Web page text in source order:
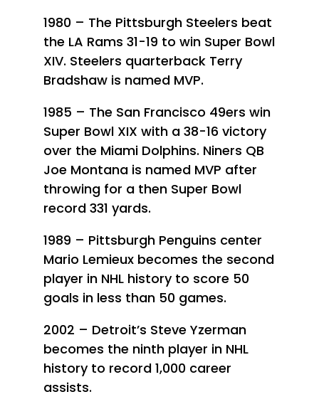
1980 – The Pittsburgh Steelers beat
the LA Rams 31-19 to win Super Bowl
XIV. Steelers quarterback Terry
Bradshaw is named MVP.
1985 – The San Francisco 49ers win
Super Bowl XIX with a 38-16 victory
over the Miami Dolphins. Niners QB
Joe Montana is named MVP after
throwing for a then Super Bowl
record 331 yards.
1989 – Pittsburgh Penguins center
Mario Lemieux becomes the second
player in NHL history to score 50
goals in less than 50 games.
2002 – Detroit’s Steve Yzerman
becomes the ninth player in NHL
history to record 1,000 career
assists.